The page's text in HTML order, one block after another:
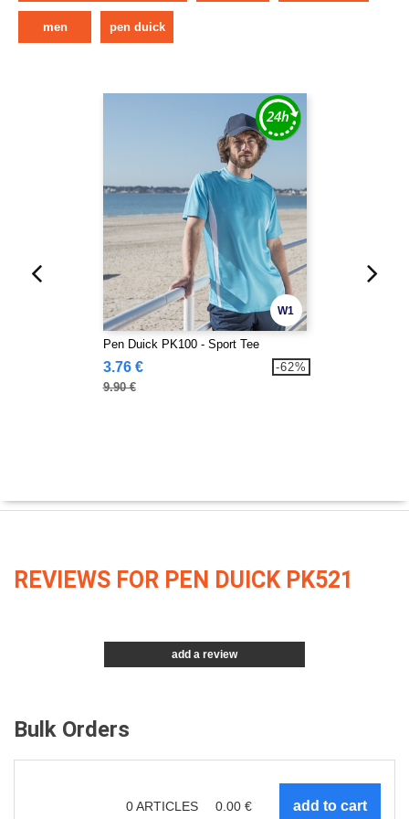
men pen duick
W1
Pen Duick PK100 - Sport Tee
3.76 €
9.90 €
-62%
REVIEWS FOR PEN DUICK PK521
add a review
Bulk Orders
0ARTICLES 0.00 €